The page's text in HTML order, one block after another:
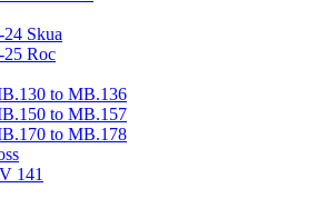
Skua
25 Roc
to MB.136
to MB.157
to MB.178
141